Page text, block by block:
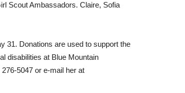
Scout Ambassadors. Claire, Sofia
31. Donations are used to support the
disabilities at Blue Mountain
5047 or e-mail her at